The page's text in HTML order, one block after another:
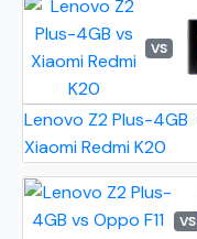
VS
Lenovo Z2 Plus-4GB
Xiaomi Redmi K20
VS